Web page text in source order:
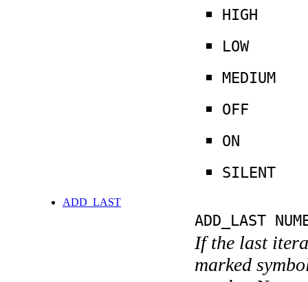
HIGH
LOW
MEDIUM
OFF
ON
SILENT
ADD_LAST
ADD_LAST
If the last
marked